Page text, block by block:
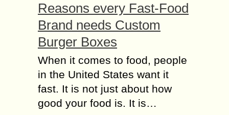
Reasons every Fast-Food
Brand needs Custom
Burger Boxes
When it comes to food, people
in the United States want it
fast. It is not just about how
good your food is. It is…